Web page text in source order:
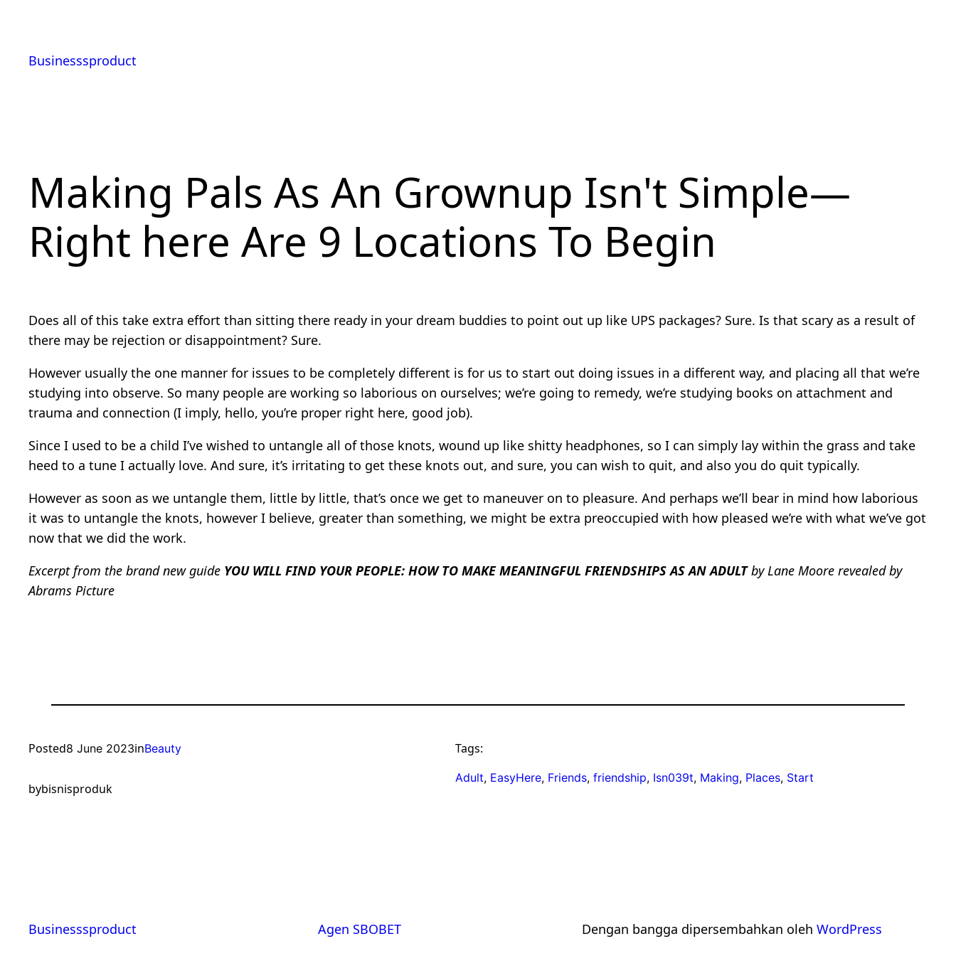
content
Businesssproduct
Making Pals As An Grownup Isn't Simple—
Right here Are 9 Locations To Begin
Does all of this take extra effort than sitting there ready in your dream buddies to point out up like UPS packages? Sure. Is that scary as a result of
there may be rejection or disappointment? Sure.
However usually the one manner for issues to be completely different is for us to start out doing issues in a different way, and placing all that we’re
studying into observe. So many people are working so laborious on ourselves; we’re going to remedy, we’re studying books on attachment and
trauma and connection (I imply, hello, you’re proper right here, good job).
Since I used to be a child I’ve wished to untangle all of those knots, wound up like shitty headphones, so I can simply lay within the grass and take
heed to a tune I actually love. And sure, it’s irritating to get these knots out, and sure, you can wish to quit, and also you do quit typically.
However as soon as we untangle them, little by little, that’s once we get to maneuver on to pleasure. And perhaps we’ll bear in mind how laborious
it was to untangle the knots, however I believe, greater than something, we might be extra preoccupied with how pleased we’re with what we’ve got
now that we did the work.
Excerpt from the brand new guide YOU WILL FIND YOUR PEOPLE: HOW TO MAKE MEANINGFUL FRIENDSHIPS AS AN ADULTby Lane Moore revealed by
Abrams Picture
Posted8 June 2023inBeauty
bybisnisproduk
Tags:
Adult, EasyHere, Friends, friendship, Isn039t, Making, Places, Start
Businesssproduct Agen SBOBET Dengan bangga dipersembahkan oleh WordPress